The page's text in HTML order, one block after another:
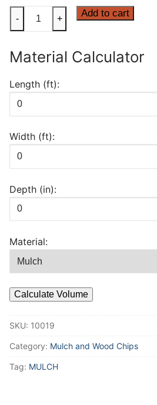
BROWN
quantity
- + Add to cart
Material Calculator
Length (ft):
Width (ft):
Depth (in):
Material:
Calculate Volume
SKU: 10019
Category: Mulch and Wood Chips
Tag: MULCH